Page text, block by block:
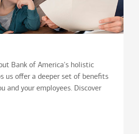
Bank of America's holistic
us offer a deeper set of benefits
and your employees. Discover